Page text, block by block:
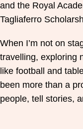
and the Royal
Tagliaferro
When I’m not on
travelling, exploring
like football and
been more than a
people, tell stories,